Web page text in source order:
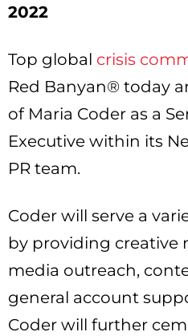
2022
Top global crisis
Red Banyan® today
of Maria Coder as a
Executive within its
PR team.
Coder will serve a
by providing creative
media outreach,
general account
Coder will further